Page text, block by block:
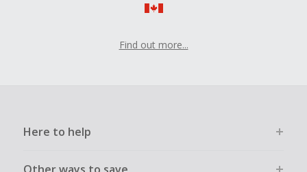
Find out more...
Here to help